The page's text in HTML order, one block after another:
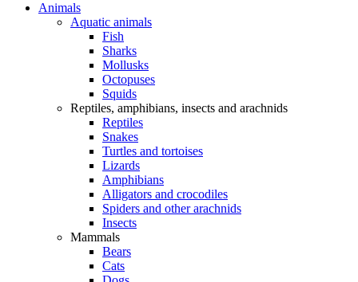
Animals
Aquatic animals
Fish
Sharks
Mollusks
Octopuses
Squids
Reptiles, amphibians, insects and arachnids
Reptiles
Snakes
Turtles and tortoises
Lizards
Amphibians
Alligators and crocodiles
Spiders and other arachnids
Insects
Mammals
Bears
Cats